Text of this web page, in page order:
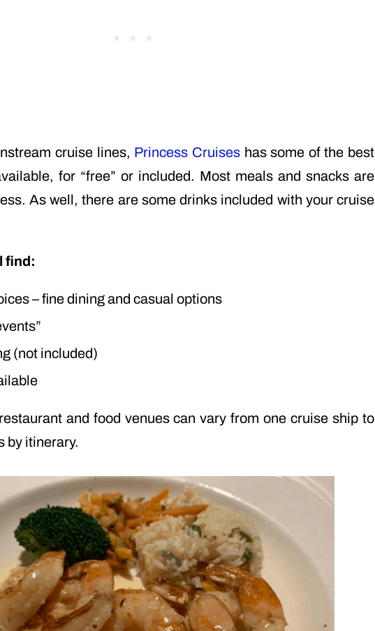
cruise lines, Princess Cruiseshas some of the best
for “free” or included. Most meals and snacks are
As well, there are some drinks included with your cruise
find:
– fine dining and casual options
(not included)
and food venues can vary from one cruise ship to
by itinerary.